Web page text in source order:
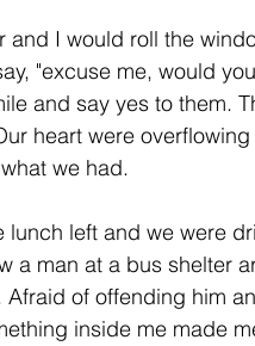
and I would roll the
"excuse me, would
and say yes to them.
heart were
we had.
lunch left and we were
a man at a bus shelter
of offending him
inside me made